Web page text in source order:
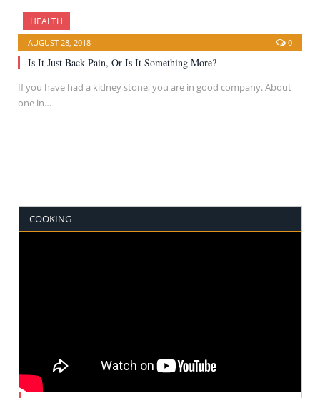
HEALTH
AUGUST 28, 2018 0
Is It Just Back Pain, Or Is It Something More?
If you have had a kidney stone, you are in good company. About
one in…
COOKING